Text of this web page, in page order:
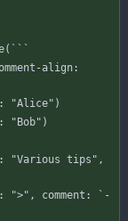
( ` ` `
align:
: "Alice" )
: "Bob" )
: "Various tips" ,
: ">" , comment : ` -